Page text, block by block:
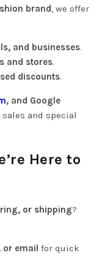
brand, we offer
and businesses.
and stores.
discounts.
, and Google
and special
Here to
or shipping?
or email for quick